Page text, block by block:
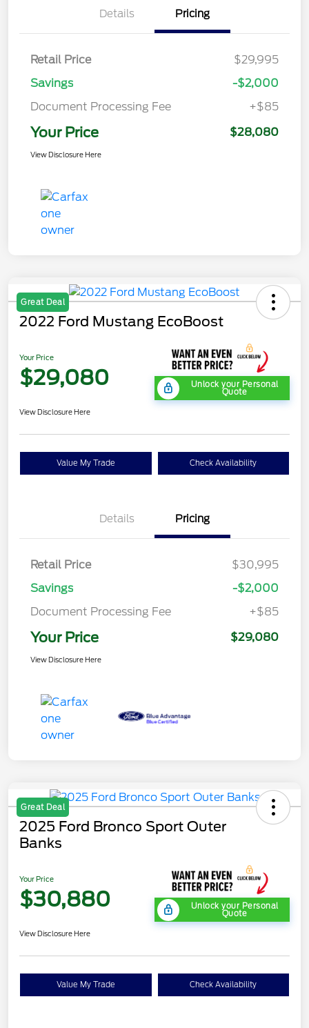
Details Pricing
Retail Price
$29,995
Savings
-$2,000
Document Processing Fee
+$85
Your Price $28,080
View Disclosure Here
Great Deal
2022 Ford Mustang EcoBoost
Your Price
$29,080 Unlock your Personal
Quote
View Disclosure Here
Value My Trade Check Availability
Details Pricing
Retail Price
$30,995
Savings
-$2,000
Document Processing Fee
+$85
Your Price $29,080
View Disclosure Here
Great Deal
2025 Ford Bronco Sport Outer
Banks
Your Price
$30,880 Unlock your Personal
Quote
View Disclosure Here
Value My Trade Check Availability